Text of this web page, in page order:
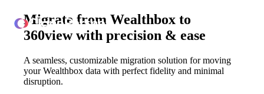
ClonePartner
Migrate from Wealthbox to
360view with precision & ease
A seamless, customizable migration solution for moving
your Wealthbox data with perfect fidelity and minimal
disruption.